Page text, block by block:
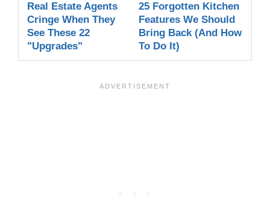
Real Estate Agents
Cringe When They
See These 22
"Upgrades"
25 Forgotten Kitchen
Features We Should
Bring Back (And How
To Do It)